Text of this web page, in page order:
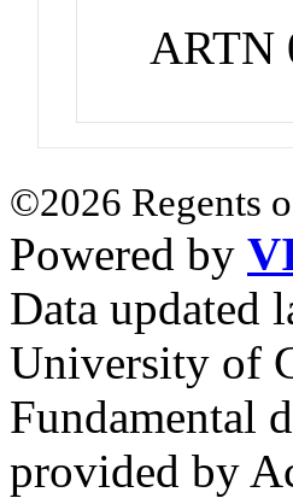
ARTN
©2026 Regents
Powered by
Data updated
University of
Fundamental
provided by